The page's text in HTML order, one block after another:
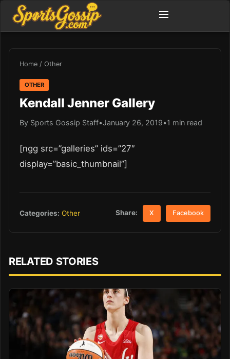
Home / Other
OTHER
Kendall Jenner Gallery
By Sports Gossip Staff•January 26, 2019•1 min read
[ngg src=”galleries” ids=”27″
display=”basic_thumbnail”]
Categories: Other Share: X Facebook
RELATED STORIES